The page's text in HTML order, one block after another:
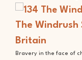
The
Britain
Bravery in the face of